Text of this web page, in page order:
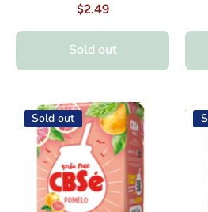
$2.49
Sold out
Sold out